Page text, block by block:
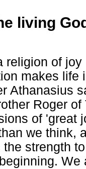
living
religion of
makes life
Athanasius
Roger
of 'great
we think,
strength
We